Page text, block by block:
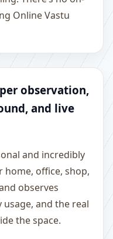
Online Vastu
observation,
and live
and incredibly
home, office, shop,
observes
and the real
the space.